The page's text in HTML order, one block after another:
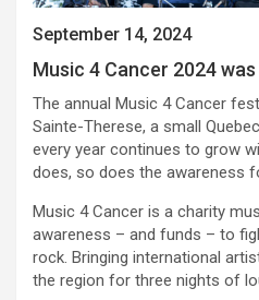
September 14, 2024
Music 4 Cancer 2024
The annual Music 4 Cancer
Sainte-Therese, a small
every year continues to grow
does, so does the awareness
Music 4 Cancer is a charity
awareness – and funds – to
rock. Bringing international
the region for three nights of